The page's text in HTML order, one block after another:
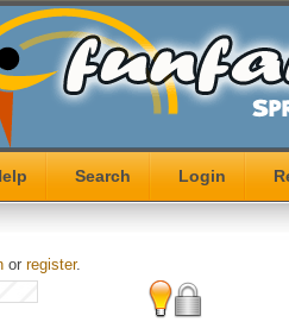
Search Login
or register.